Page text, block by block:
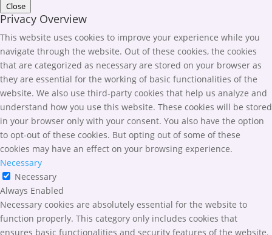
Close
Privacy Overview
This website uses cookies to improve your experience while you
navigate through the website. Out of these cookies, the cookies
that are categorized as necessary are stored on your browser as
they are essential for the working of basic functionalities of the
website. We also use third-party cookies that help us analyze and
understand how you use this website. These cookies will be stored
in your browser only with your consent. You also have the option
to opt-out of these cookies. But opting out of some of these
cookies may have an effect on your browsing experience.
Necessary
Necessary
Always Enabled
Necessary cookies are absolutely essential for the website to
function properly. This category only includes cookies that
ensures basic functionalities and security features of the website.